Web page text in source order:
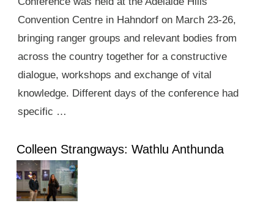
Convention Centre in Hahndorf on March 23-26,
bringing ranger groups and relevant bodies from
across the country together for a constructive
dialogue, workshops and exchange of vital
knowledge. Different days of the conference had
specific …
Colleen Strangways: Wathlu Anthunda